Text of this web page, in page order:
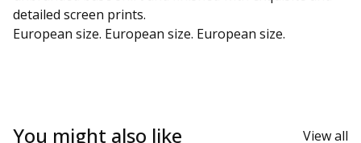
detailed screen prints.
European size. European size. European size.
You might also like View all